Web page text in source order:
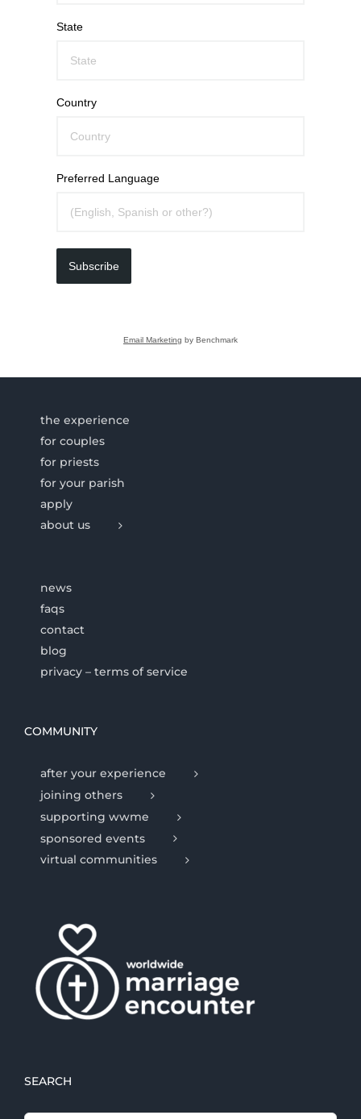
State
Country
Preferred Language
Subscribe
Email Marketing by Benchmark
the experience
for couples
for priests
for your parish
apply
about us
news
faqs
contact
blog
privacy – terms of service
COMMUNITY
after your experience
joining others
supporting wwme
sponsored events
virtual communities
SEARCH